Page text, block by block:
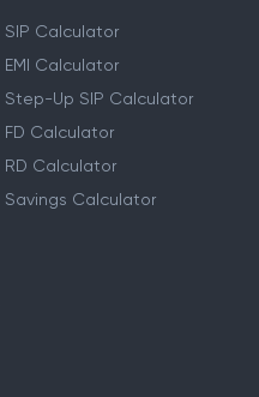
SIP Calculator
EMI Calculator
Step-Up SIP Calculator
FD Calculator
RD Calculator
Savings Calculator